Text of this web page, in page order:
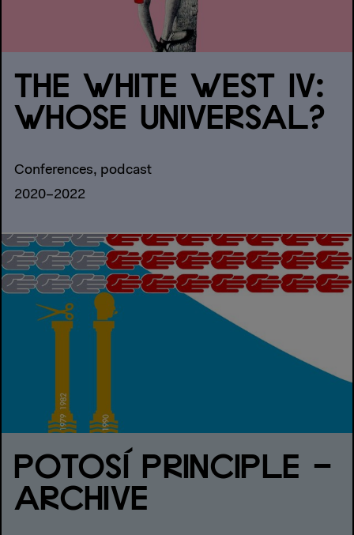
THE WHITE WEST IV:
WHOSE UNIVERSAL?
Conferences, podcast
2020–2022
POTOSÍ PRINCIPLE –
ARCHIVE